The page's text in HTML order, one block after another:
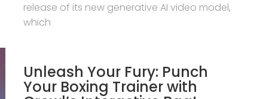
release of its new generative AI video model,
which
Unleash Your Fury: Punch
Your Boxing Trainer with